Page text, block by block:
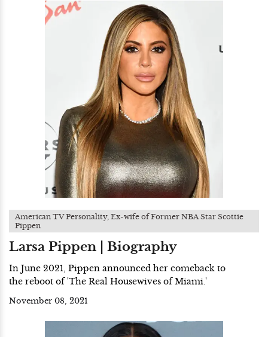
American TV Personality, Ex-wife of Former NBA Star Scottie
Pippen
Larsa Pippen | Biography
In June 2021, Pippen announced her comeback to
the reboot of 'The Real Housewives of Miami.'
November 08, 2021